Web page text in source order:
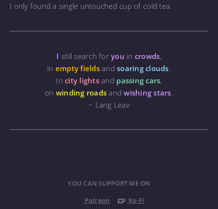
I only found a single untouched cup of cold tea.
I still search for you in crowds,
in empty fieldsandsoaring clouds.
In city lightsand passing cars,
on winding roads and wishing stars.
~ Lang Leav
YOU CAN SUPPORT ME ON
Patreon
Ko-Fi